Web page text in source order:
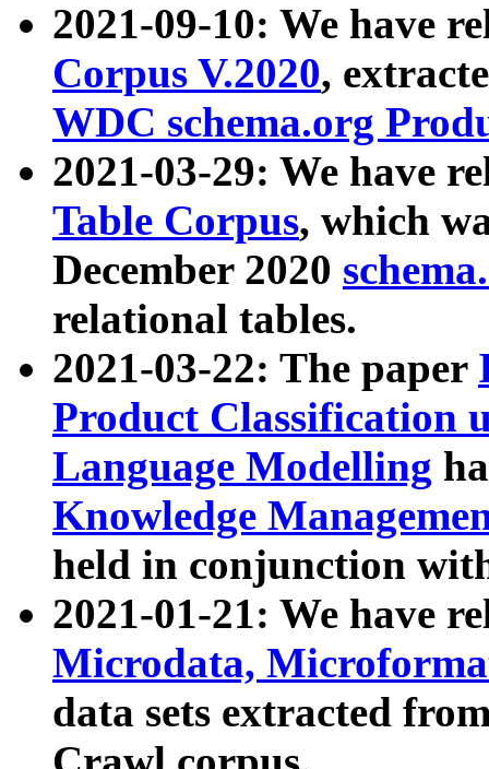
2021-09-10: We have
Corpus V.2020,
WDC schema.org
2021-03-29: We have
Table Corpus, which
December 2020
relational tables.
2021-03-22: The paper
Product Classification
Language Modelling
Knowledge
held in conjunction
2021-01-21: We have
Microdata,
data sets extracted